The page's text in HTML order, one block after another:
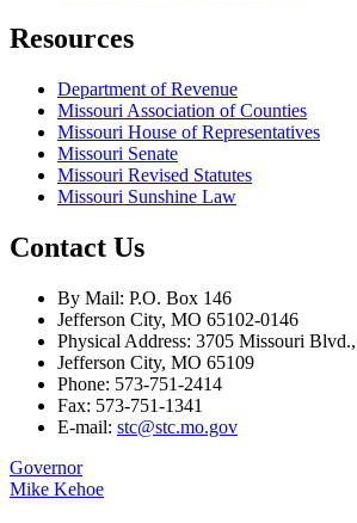
Resources
Department of Revenue
Missouri Association of Counties
Missouri House of Representatives
Missouri Senate
Missouri Revised Statutes
Missouri Sunshine Law
Contact Us
By Mail: P.O. Box 146
Jefferson City, MO 65102-0146
Physical Address: 3705 Missouri
Jefferson City, MO 65109
Phone: 573-751-2414
Fax: 573-751-1341
E-mail: stc@stc.mo.gov
Governor
Mike Kehoe